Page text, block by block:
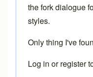
the fork dialogue
styles.
Only thing I've
Log in orregister